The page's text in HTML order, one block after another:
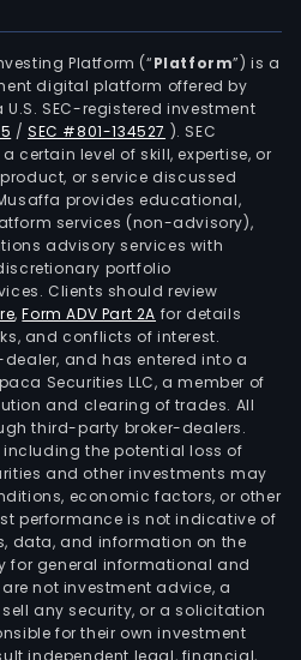
firm
in
Platform (“Platform”) is a
digital platform offered by
U.S. SEC-registered investment
/SEC #801-134527 ). SEC
certain level of skill, expertise, or
or service discussed
provides educational,
services (non-advisory),
advisory services with
portfolio
Clients should review
,Form ADV Part 2A for details
and conflicts of interest.
and has entered into a
Securities LLC, a member of
and clearing of trades. All
third-party broker-dealers.
including the potential loss of
and other investments may
economic factors, or other
performance is not indicative of
data, and information on the
for general informational and
not investment advice, a
any security, or a solicitation
for their own investment
independent legal, financial,